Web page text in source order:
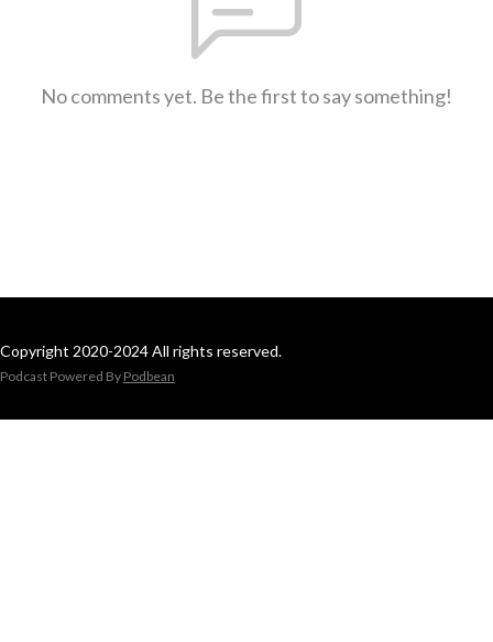
No comments yet. Be the first to say something!
Copyright 2020-2024 All rights reserved.
Podcast Powered By Podbean